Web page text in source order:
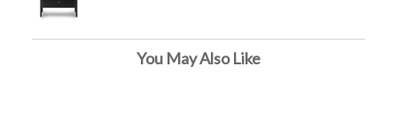
You May Also Like